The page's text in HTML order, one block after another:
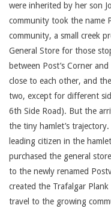
were inherited by her son
community took the name
community, a small creek
General Store for those
between Post’s Corner
close to each other, and
two, except for different
6th Side Road). But the
the tiny hamlet’s
leading citizen in the
purchased the general
to the newly renamed
created the Trafalgar
travel to the growing